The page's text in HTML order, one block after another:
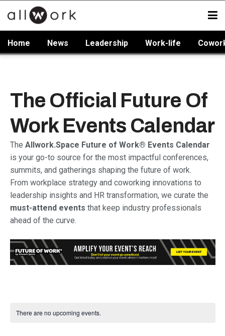
Home News Leadership Work-life
The Official Future Of
Work Events Calendar
The Allwork.Space Future of Work® Events Calendar
is your go-to source for the most impactful conferences,
summits, and gatherings shaping the future of work.
From workplace strategy and coworking innovations to
leadership insights and HR transformation, we curate the
must-attend events that keep industry professionals
ahead of the curve.
There are no upcoming events.